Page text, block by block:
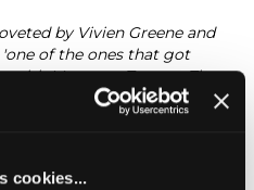
cookies...
by Vivien Greene and
of the ones that got
with Margaret Towner, The
Collection (1995), p.17 for
the house some time later